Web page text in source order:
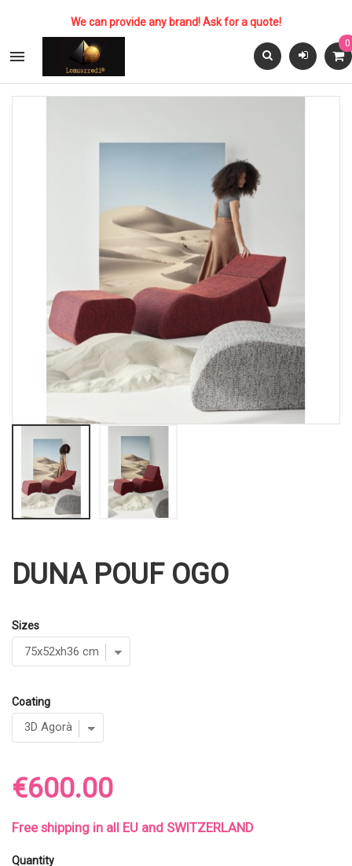
We can provide any brand! Ask for a quote!

0
DUNA POUF OGO
Sizes
Coating
€600.00
Free shipping in all EU and SWITZERLAND
Quantity